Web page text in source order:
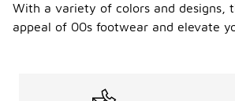
With a variety of colors and designs,
appeal of 00s footwear and elevate